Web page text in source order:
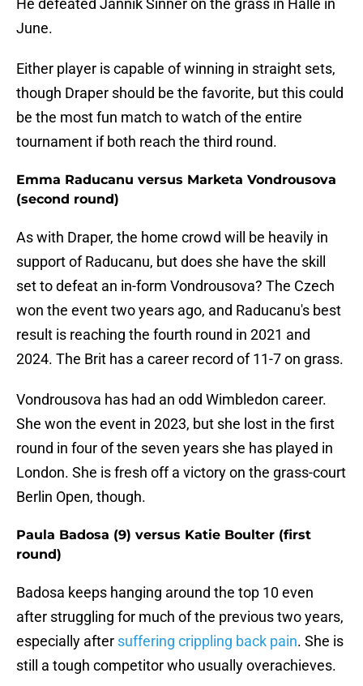
He defeated Jannik Sinner on the grass in Halle in
June.
Either player is capable of winning in straight sets,
though Draper should be the favorite, but this could
be the most fun match to watch of the entire
tournament if both reach the third round.
Emma Raducanu versus Marketa Vondrousova
(second round)
As with Draper, the home crowd will be heavily in
support of Raducanu, but does she have the skill
set to defeat an in-form Vondrousova? The Czech
won the event two years ago, and Raducanu's best
result is reaching the fourth round in 2021 and
2024. The Brit has a career record of 11-7 on grass.
Vondrousova has had an odd Wimbledon career.
She won the event in 2023, but she lost in the first
round in four of the seven years she has played in
London. She is fresh off a victory on the grass-court
Berlin Open, though.
Paula Badosa (9) versus Katie Boulter (first
round)
Badosa keeps hanging around the top 10 even
after struggling for much of the previous two years,
especially after suffering crippling back pain. She is
still a tough competitor who usually overachieves.